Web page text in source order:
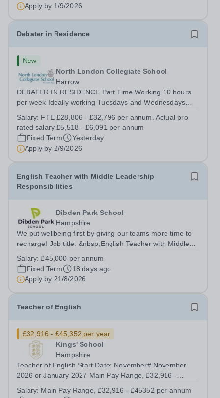
Apply by 1/9/2026
Debater in Residence
New
North London Collegiate School
Harrow
DEBATER IN RESIDENCE Part Time Working 10 hours
per week Ideally working Tuesdays and Wednesdays
Actual Pro Rated Salary £5,518 - £6,091 per annum
Salary: FTE £28,806 - £32,796 per annum. Actual pro
rated salary £5,518 - £6,091 per annum
Fixed Term
Yesterday
Apply by 2/9/2026
English Teacher with Middle Leadership
Responsibilities
Dibden Park School
Hampshire
We put wellbeing first by giving our teams more time to
recharge! Job title: &nbsp;English Teacher with Middle
School, Southampton SO45 5TDSalary: &nbsp; &nbsp;
£45,000 per annum (not pro...
Salary:£45,000 per annum
Fixed Term
18 days ago
Apply by 21/8/2026
Teacher of English
£32,916 - £45,352 per year
Kings' School
Hampshire
Teacher of English Start Date: November# November
2026 or January 2027 Main Pay Range, £32,916 -
We have a fantastic opportunity for an inspiring,
Salary: Main Pay Range, £32,916 - £45352 per annum